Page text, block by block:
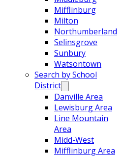
Mifflinburg
Milton
Northumberland
Selinsgrove
Sunbury
Watsontown
Search by School
District
Danville Area
Lewisburg Area
Line Mountain
Area
Midd-West
Mifflinburg Area